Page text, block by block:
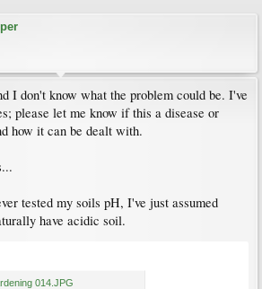
I don't know what the problem could be. I've
please let me know if this a disease or
how it can be dealt with.
tested my soils pH, I've just assumed
have acidic soil.
014.JPG